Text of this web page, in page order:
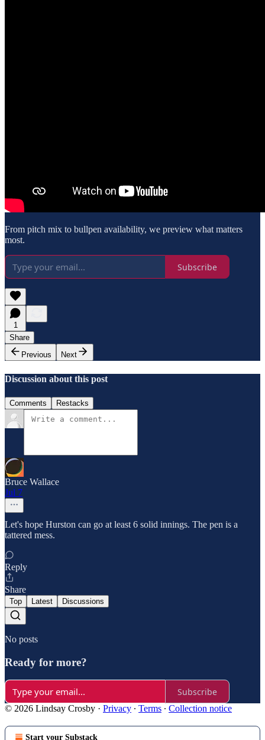
From pitch mix to bullpen availability, we preview what matters
most.
Subscribe
1
Share
Previous
Next
Discussion about this post
Comments Restacks
Bruce Wallace
Jul 7
Let's hope Hurston can go at least 6 solid innings. The pen is a
tattered mess.
Reply
Share
Top Latest Discussions
No posts
Ready for more?
Subscribe
© 2026 Lindsay Crosby · Privacy ∙ Terms ∙ Collection notice
Start your Substack